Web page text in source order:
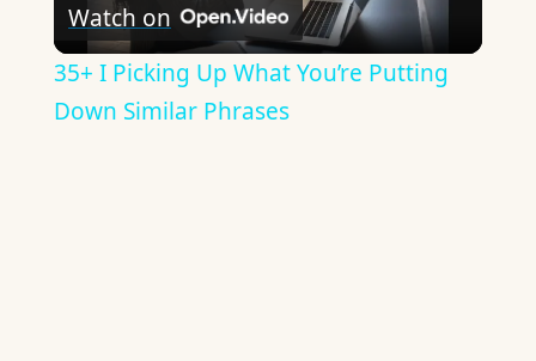
Video
Watch on
35+ I Picking Up What You’re Putting
Down Similar Phrases